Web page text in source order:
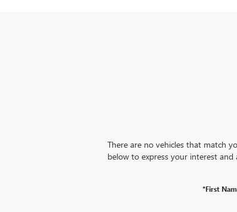
There are no vehicles that match
below to express your interest
*First